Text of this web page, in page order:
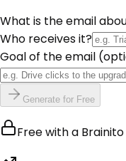
What is the email
Who receives it?
Goal of the email
Generate for Free
Free with a